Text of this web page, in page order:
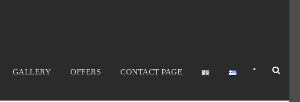
GALLERY OFFERS CONTACT PAGE •